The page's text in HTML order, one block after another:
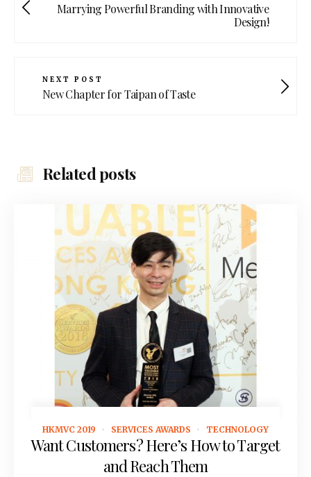
Marrying Powerful Branding with Innovative
Design!
NEXT POST
New Chapter for Taipan of Taste
Related posts
February 15, 2019
HKMVC 2019 SERVICES AWARDS TECHNOLOGY
Want Customers? Here’s How to Target
and Reach Them